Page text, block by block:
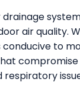
air quality.
to
compromise